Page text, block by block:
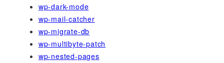
wp-dark-mode
wp-mail-catcher
wp-migrate-db
wp-multibyte-patch
wp-nested-pages